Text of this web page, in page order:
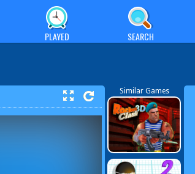
PLAYED SEARCH
Similar Games